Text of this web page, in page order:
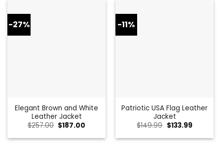
-27%
Elegant Brown and White
Leather Jacket
$257.00 Original
price
was:
$187.00
is:
-11%
Patriotic USA Flag Leather
Jacket
$149.99 Original
price
was:
$133.99Current
is: